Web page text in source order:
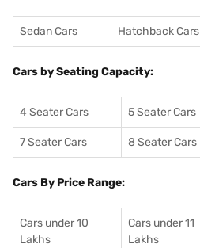
Sedan Cars Hatchback Cars
Cars by Seating Capacity:
4 Seater Cars 5 Seater Cars
7 Seater Cars 8 Seater Cars
Cars By Price Range:
Cars under 10
Lakhs
Cars under 11
Lakhs